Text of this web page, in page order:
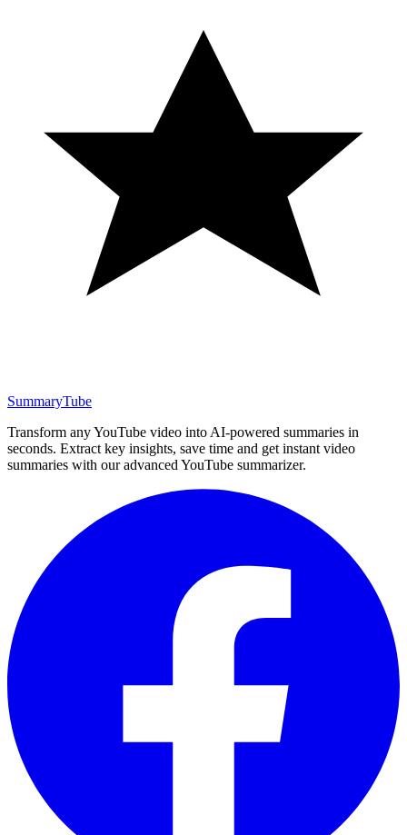
SummaryTube
Transform any YouTube video into AI-powered summaries in
seconds. Extract key insights, save time and get instant video
summaries with our advanced YouTube summarizer.